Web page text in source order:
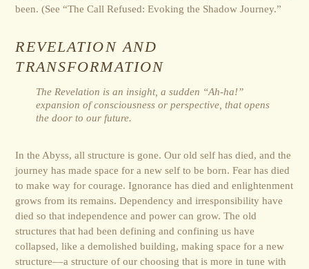
been. (See “The Call Refused: Evoking the Shadow Journey.”
REVELATION AND
TRANSFORMATION
The Revelation is an insight, a sudden “Ah-ha!”
expansion of consciousness or perspective, that opens
the door to our future.
In the Abyss, all structure is gone. Our old self has died, and the
journey has made space for a new self to be born. Fear has died
to make way for courage. Ignorance has died and enlightenment
grows from its remains. Dependency and irresponsibility have
died so that independence and power can grow. The old
structures that had been defining and confining us have
collapsed, like a demolished building, making space for a new
structure––a structure of our choosing that is more in tune with